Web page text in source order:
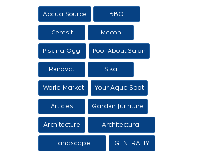
Acqua Source BBQ
Ceresit Macon
Piscina Oggi Pool About Salon
Renovat Sika
World Market Your Aqua Spot
Articles Garden furniture
Architecture
Architectural
proposals
Landscape
GENERALLY